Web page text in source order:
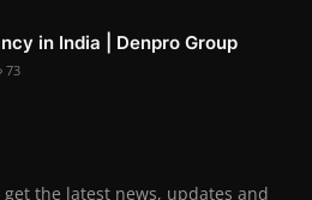
in India | Denpro Group
73
the latest news, updates and